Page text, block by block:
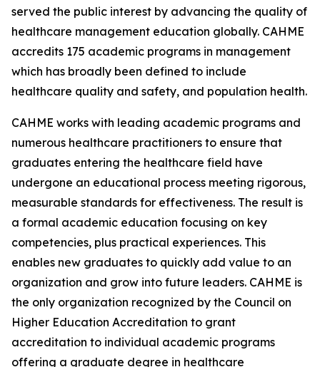
served the public interest by advancing the quality of
healthcare management education globally. CAHME
accredits 175 academic programs in management
which has broadly been defined to include
healthcare quality and safety, and population health.
CAHME works with leading academic programs and
numerous healthcare practitioners to ensure that
graduates entering the healthcare field have
undergone an educational process meeting rigorous,
measurable standards for effectiveness. The result is
a formal academic education focusing on key
competencies, plus practical experiences. This
enables new graduates to quickly add value to an
organization and grow into future leaders. CAHME is
the only organization recognized by the Council on
Higher Education Accreditation to grant
accreditation to individual academic programs
offering a graduate degree in healthcare